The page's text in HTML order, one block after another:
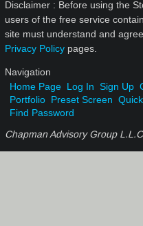
Disclaimer : Before using the
users of the free service
site must understand and
Privacy Policy pages.
Navigation
Home Page Log In Sign Up
Portfolio Preset Screen
Find Password
Chapman Advisory Group